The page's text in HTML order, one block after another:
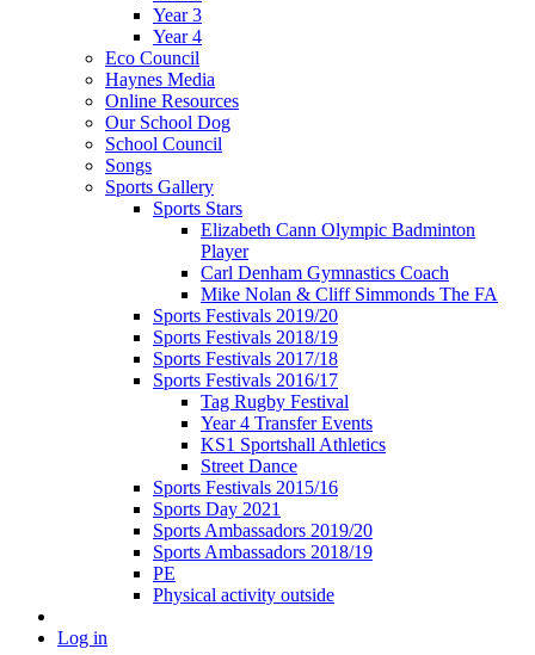
Year 3
Year 4
Eco Council
Haynes Media
Online Resources
Our School Dog
School Council
Songs
Sports Gallery
Sports Stars
Elizabeth Cann Olympic Badminton
Player
Carl Denham Gymnastics Coach
Mike Nolan & Cliff Simmonds The FA
Sports Festivals 2019/20
Sports Festivals 2018/19
Sports Festivals 2017/18
Sports Festivals 2016/17
Tag Rugby Festival
Year 4 Transfer Events
KS1 Sportshall Athletics
Street Dance
Sports Festivals 2015/16
Sports Day 2021
Sports Ambassadors 2019/20
Sports Ambassadors 2018/19
PE
Physical activity outside
Log in